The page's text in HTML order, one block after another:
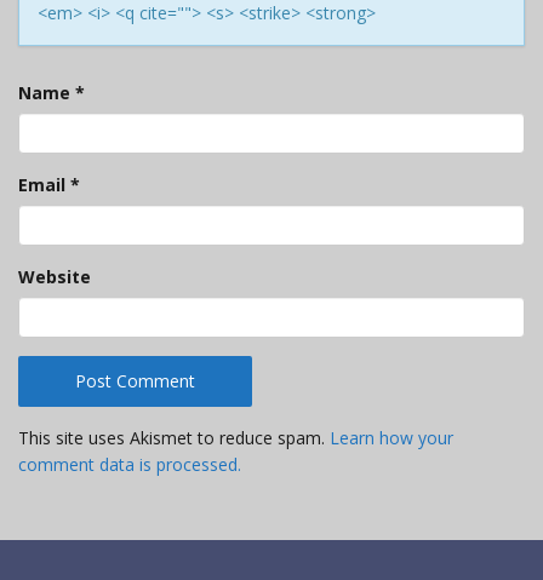
<em> <i> <q cite=""> <s> <strike> <strong>
Name *
Email *
Website
This site uses Akismet to reduce spam. Learn how your
comment data is processed.